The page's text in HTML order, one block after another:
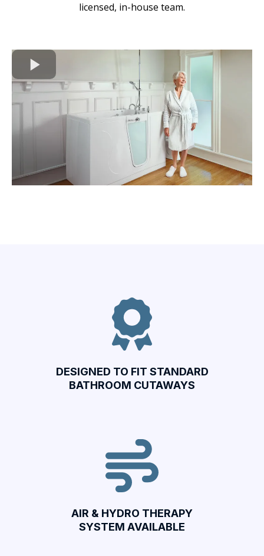
licensed, in-house team.
DESIGNED TO FIT STANDARD
BATHROOM CUTAWAYS
AIR & HYDRO THERAPY
SYSTEM AVAILABLE